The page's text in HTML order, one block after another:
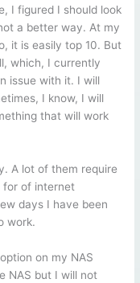
I figured I should look
a better way. At my
it is easily top 10. But
which, I currently
issue with it. I will
I know, I will
that will work
A lot of them require
for of internet
days I have been
work.
on my NAS
NAS but I will not